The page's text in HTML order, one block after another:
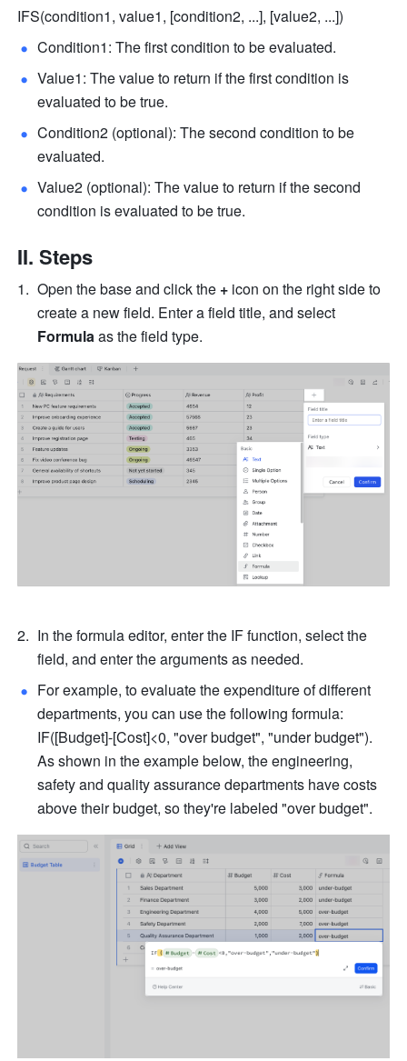
IFS(condition1, value1, [condition2, ...], [value2, ...])
Condition1: The first condition to be evaluated.
Value1: The value to return if the first condition is
evaluated to be true.
Condition2 (optional): The second condition to be
evaluated.
Value2 (optional): The value to return if the second
condition is evaluated to be true.
II. Steps
Open the base and click the + icon on the right side to
Formula as the field type.
In the formula editor, enter the IF function, select the
field, and enter the arguments as needed.
For example, to evaluate the expenditure of different
departments, you can use the following formula:
IF([Budget]-[Cost]<0, "over budget", "under budget").
As shown in the example below, the engineering,
safety and quality assurance departments have costs
above their budget, so they're labeled "over budget".